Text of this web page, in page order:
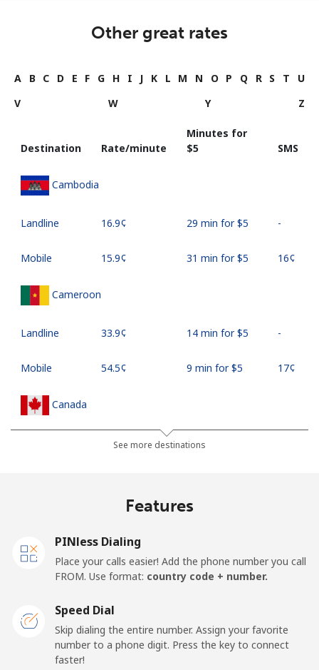
Other great rates
A B C D E F G H I J K L M N O P Q R S T
U
V
W Y Z
Destination Rate/minute
Minutes for
⁦$5⁩
SMS
Cambodia
Landline ⁦16.9¢⁩ 29 min for ⁦$5⁩ -
Mobile ⁦15.9¢⁩ 31 min for ⁦$5⁩ ⁦16¢⁩
Cameroon
Landline ⁦33.9¢⁩ 14 min for ⁦$5⁩ -
Mobile ⁦54.5¢⁩ 9 min for ⁦$5⁩ ⁦17¢⁩
Canada
⁦1.5¢⁩ 333 min for ⁦$5⁩
Mobile
Landline ⁦23.5¢⁩ 21 min for ⁦$5⁩ -
See more destinations
Features
PINless Dialing
Place your calls easier! Add the phone number you call
FROM. Use format: country code + number.
Speed Dial
Skip dialing the entire number. Assign your favorite
number to a phone digit. Press the key to connect
faster!